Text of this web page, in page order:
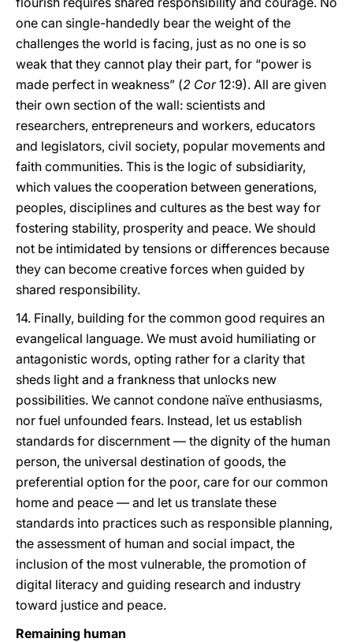
one can single-handedly bear the weight of the
challenges the world is facing, just as no one is so
weak that they cannot play their part, for “power is
made perfect in weakness” (2 Cor12:9). All are given
their own section of the wall: scientists and
researchers, entrepreneurs and workers, educators
and legislators, civil society, popular movements and
faith communities. This is the logic of subsidiarity,
which values the cooperation between generations,
peoples, disciplines and cultures as the best way for
fostering stability, prosperity and peace. We should
not be intimidated by tensions or differences because
they can become creative forces when guided by
shared responsibility.
14. Finally, building for the common good requires an
evangelical language. We must avoid humiliating or
antagonistic words, opting rather for a clarity that
sheds light and a frankness that unlocks new
possibilities. We cannot condone naïve enthusiasms,
nor fuel unfounded fears. Instead, let us establish
standards for discernment — the dignity of the human
person, the universal destination of goods, the
preferential option for the poor, care for our common
home and peace — and let us translate these
standards into practices such as responsible planning,
the assessment of human and social impact, the
inclusion of the most vulnerable, the promotion of
digital literacy and guiding research and industry
toward justice and peace.
Remaining human